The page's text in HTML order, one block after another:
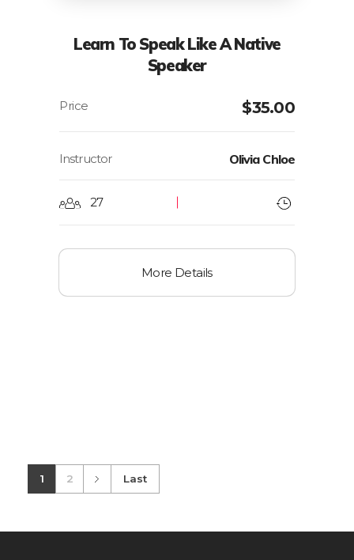
Learn To Speak Like A Native
Speaker
$35.00
Instructor Olivia Chloe
27
More Details
1 2 Last